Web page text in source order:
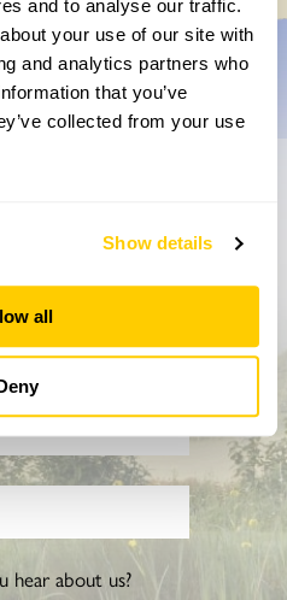
and to analyse our traffic.
your use of our site with
and analytics partners who
that you’ve
collected from your use
Show details
all
gardens, events and our
the year
hear about us?